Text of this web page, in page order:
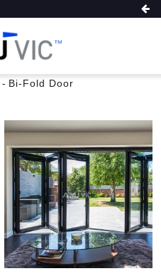
- Bi-Fold Door